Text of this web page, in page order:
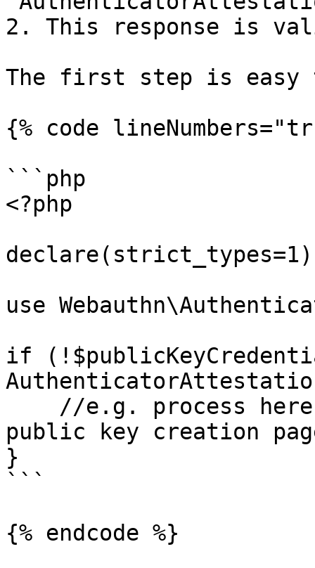
2. This response is
The first step is easy
{% code
```php
<?php
use
if
public key creation
}
```
{% endcode %}